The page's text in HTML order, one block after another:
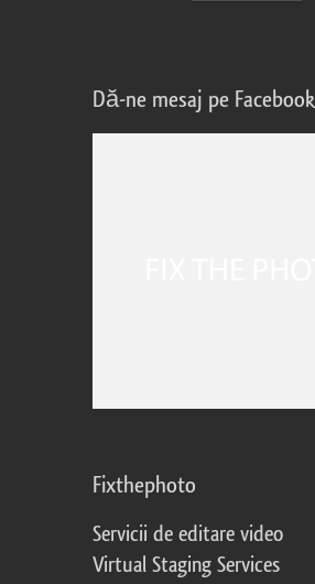
Dă-ne mesaj pe Facebook
Fixthephoto
Servicii de editare video
Virtual Staging Services